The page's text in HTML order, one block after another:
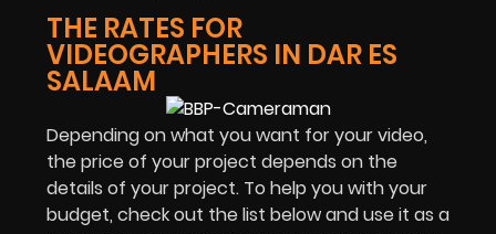
THE RATES FOR
VIDEOGRAPHERS IN DAR ES
SALAAM
Depending on what you want for your video,
the price of your project depends on the
details of your project. To help you with your
budget, check out the list below and use it as a